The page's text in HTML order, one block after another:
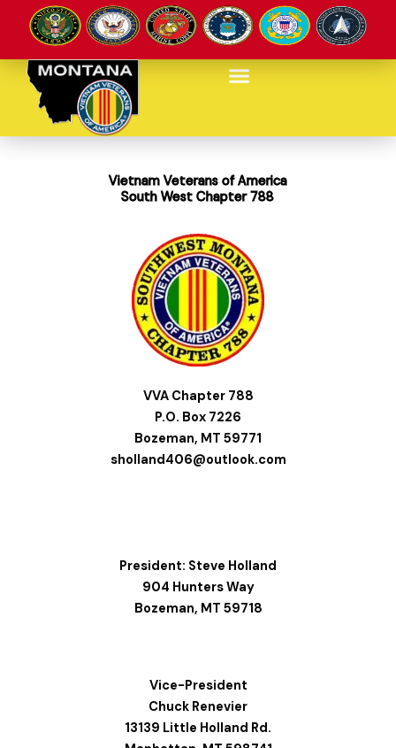
Vietnam Veterans of America
South West Chapter 788
VVA Chapter 788
P.O. Box 7226
Bozeman, MT 59771
sholland406@outlook.com
President: Steve Holland
904 Hunters Way
Bozeman, MT 59718
Vice-President
Chuck Renevier
13139 Little Holland Rd.